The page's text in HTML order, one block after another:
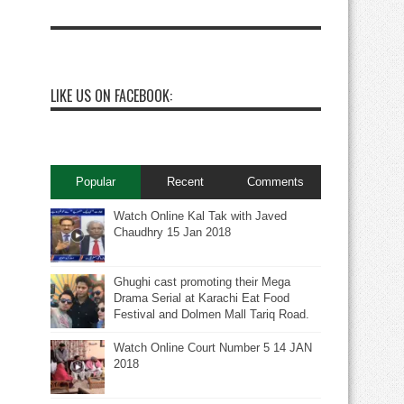
LIKE US ON FACEBOOK:
Popular Recent Comments
Watch Online Kal Tak with Javed
Chaudhry 15 Jan 2018
Ghughi cast promoting their Mega
Drama Serial at Karachi Eat Food
Festival and Dolmen Mall Tariq Road.
Watch Online Court Number 5 14 JAN
2018